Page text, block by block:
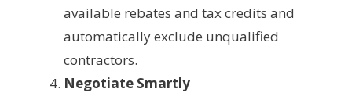
available rebates and tax credits and
automatically exclude unqualified
contractors.
Negotiate Smartly